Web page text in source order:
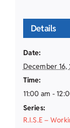
Details
Date:
December 16,
Time:
11:00 am -
Series:
R.I.S.E –